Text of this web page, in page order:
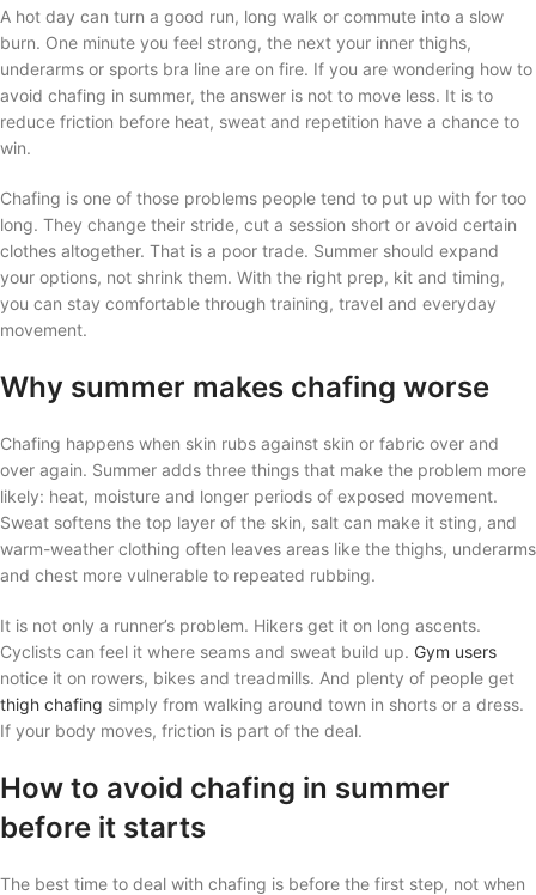
A hot day can turn a good run, long walk or commute into a slow
burn. One minute you feel strong, the next your inner thighs,
underarms or sports bra line are on fire. If you are wondering how to
avoid chafing in summer, the answer is not to move less. It is to
reduce friction before heat, sweat and repetition have a chance to
win.
Chafing is one of those problems people tend to put up with for too
long. They change their stride, cut a session short or avoid certain
clothes altogether. That is a poor trade. Summer should expand
your options, not shrink them. With the right prep, kit and timing,
you can stay comfortable through training, travel and everyday
movement.
Why summer makes chafing worse
Chafing happens when skin rubs against skin or fabric over and
over again. Summer adds three things that make the problem more
likely: heat, moisture and longer periods of exposed movement.
Sweat softens the top layer of the skin, salt can make it sting, and
warm-weather clothing often leaves areas like the thighs, underarms
and chest more vulnerable to repeated rubbing.
It is not only a runner’s problem. Hikers get it on long ascents.
Cyclists can feel it where seams and sweat build up. Gym users
notice it on rowers, bikes and treadmills. And plenty of people get
thigh chafing simply from walking around town in shorts or a dress.
If your body moves, friction is part of the deal.
How to avoid chafing in summer
before it starts
The best time to deal with chafing is before the first step, not when